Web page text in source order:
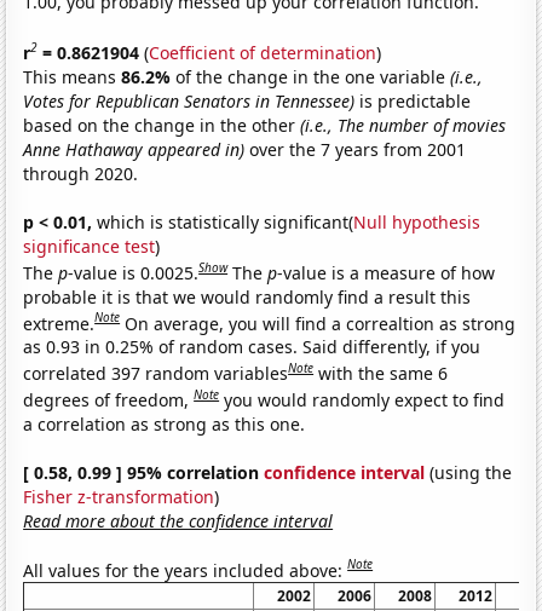
r2 = 0.8621904 (Coefficient of determination)
This means86.2%of the change in the one variable(i.e.,
Votes for Republican Senators in Tennessee) is predictable
based on the change in the other(i.e., The number of movies
Anne Hathaway appeared in) over the 7 years from 2001
through 2020.
p < 0.01, which is statistically significant(Null hypothesis
significance test)
Thep-value is 0.0025.Show Thep-value is a measure of how
probable it is that we would randomly find a result this
extreme.Note On average, you will find a correaltion as strong
as 0.93 in 0.25% of random cases. Said differently, if you
correlated 397 random variablesNote with the same 6
degrees of freedom,Note you would randomly expect to find
a correlation as strong as this one.
[ 0.58, 0.99 ] 95% correlationconfidence interval (using the
Fisher z-transformation)
Read more about the confidence interval
All values for the years included above:Note
2002 2006 2008 2012